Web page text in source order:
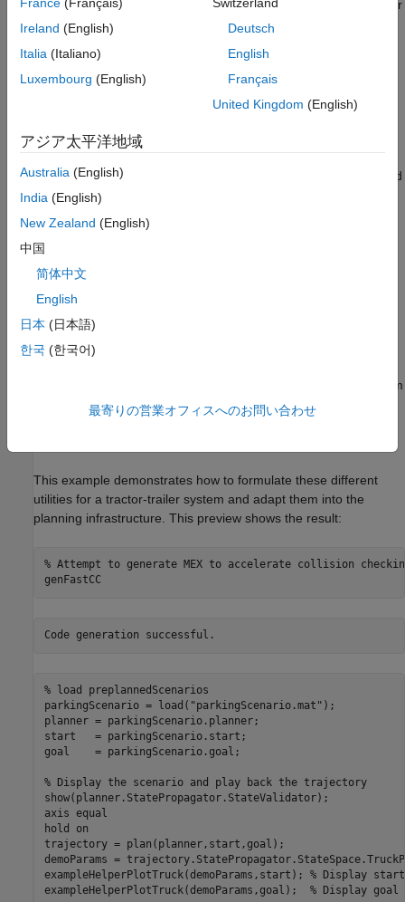
assumptions about the planning space that may not hold true for
a real-world system. Conventional geometric planners assume
with no residual error, and that the paths returned by the
geometric planner can be tracked by the physical system.
easily determined closed-form solutions for connecting states,
use kino-dynamic planners, such asplannerControlRRT. Kino-
dynamic planners trade completeness for planning flexibility, and
leverage a system's own kinematic model and controller to
To plan for a given system, the
requires this information:
A metric to estimate the cost of connecting two states.
A mechanism to deterministically propagate the system from
one state toward another.
This example demonstrates how to formulate these different
utilities for a tractor-trailer system and adapt them into the
planning infrastructure. This preview shows the result:
% Attempt to generate MEX to accelerate collision
genFastCC
% load preplannedScenarios
parkingScenario = load( "parkingScenario.mat" );
planner = parkingScenario.planner;
start   = parkingScenario.start;
goal    = parkingScenario.goal;
% Display the scenario and play back the trajectory
show(planner.StatePropagator.StateValidator);
axis equal
hold
on
trajectory = plan(planner,start,goal);
demoParams =
exampleHelperPlotTruck(demoParams,start); % Display
exampleHelperPlotTruck(demoParams,goal); % Display goal
Ireland (English)
Italia (Italiano)
Luxembourg (English)
Deutsch
English
Français
United Kingdom (English)
アジア太平洋地域
Australia (English)
India (English)
New Zealand (English)
中国
简体中文
English
日本 (日本語)
한국 (한국어)
最寄りの営業オフィスへのお問い合わせ